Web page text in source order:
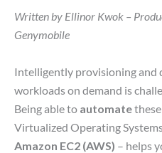
Written by Ellinor Kwok –
Genymobile
Intelligently provisioning and
workloads on demand is
Being able to automate
Virtualized Operating
Amazon EC2 (AWS) – helps